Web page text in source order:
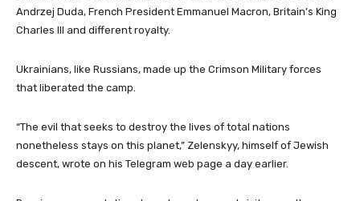
Andrzej Duda, French President Emmanuel Macron, Britain’s King
Charles III and different royalty.
Ukrainians, like Russians, made up the Crimson Military forces
that liberated the camp.
“The evil that seeks to destroy the lives of total nations
nonetheless stays on this planet,” Zelenskyy, himself of Jewish
descent, wrote on his Telegram web page a day earlier.